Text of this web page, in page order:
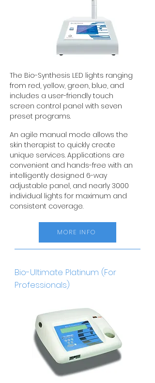
The Bio-Synthesis LED lights ranging
from red, yellow, green, blue, and
includes a user-friendly touch
screen control panel with seven
preset programs.
An agile manual mode allows the
skin therapist to quickly create
unique services. Applications are
convenient and hands-free with an
intelligently designed 6-way
adjustable panel, and nearly 3000
individual lights for maximum and
consistent coverage.
MORE INFO
Bio-Ultimate Platinum (For
Professionals)